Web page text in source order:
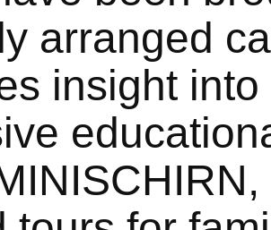
arranged
insight into